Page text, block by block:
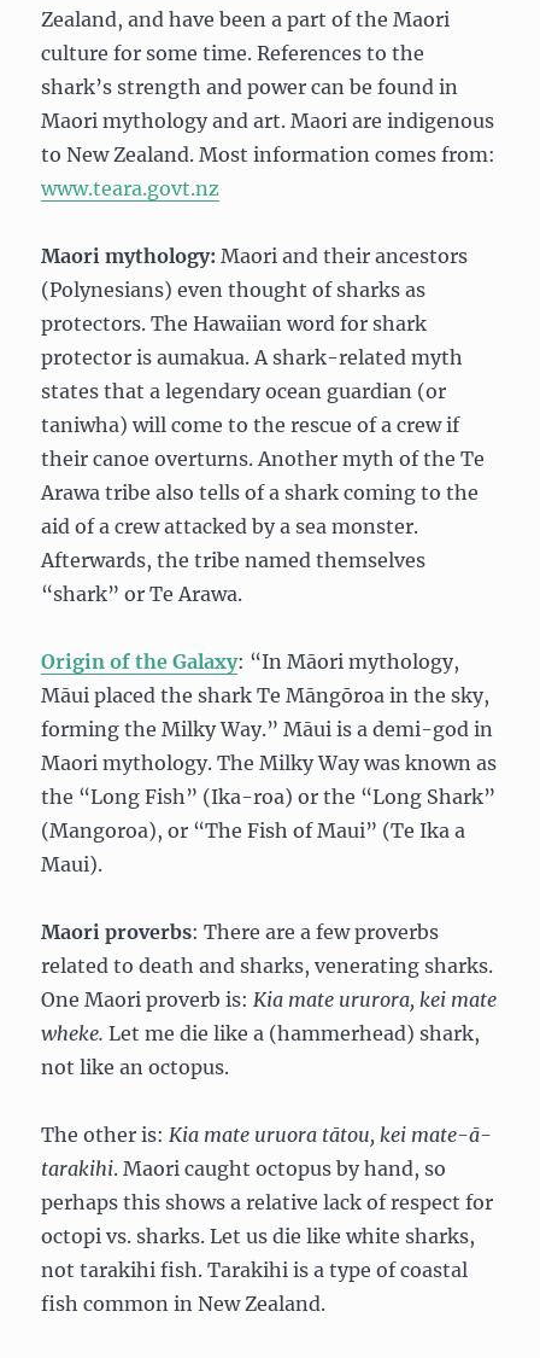
Zealand, and have been a part of the Maori
culture for some time. References to the
shark’s strength and power can be found in
Maori mythology and art. Maori are indigenous
to New Zealand. Most information comes from:
www.teara.govt.nz
Maori mythology: Maori and their ancestors
(Polynesians) even thought of sharks as
protectors. The Hawaiian word for shark
protector is aumakua. A shark-related myth
states that a legendary ocean guardian (or
taniwha) will come to the rescue of a crew if
their canoe overturns. Another myth of the Te
Arawa tribe also tells of a shark coming to the
aid of a crew attacked by a sea monster.
Afterwards, the tribe named themselves
“shark” or Te Arawa.
Origin of the Galaxy: “In Māori mythology,
Māui placed the shark Te Māngōroa in the sky,
forming the Milky Way.” Māui is a demi-god in
Maori mythology. The Milky Way was known as
the “Long Fish” (Ika-roa) or the “Long Shark”
(Mangoroa), or “The Fish of Maui” (Te Ika a
Maui).
Maori proverbs: There are a few proverbs
related to death and sharks, venerating sharks.
One Maori proverb is:Kia mate ururora, kei mate
wheke. Let me die like a (hammerhead) shark,
not like an octopus.
The other is:Kia mate uruora tātou, kei mate-ā-
tarakihi. Maori caught octopus by hand, so
perhaps this shows a relative lack of respect for
octopi vs. sharks. Let us die like white sharks,
not tarakihi fish. Tarakihi is a type of coastal
fish common in New Zealand.